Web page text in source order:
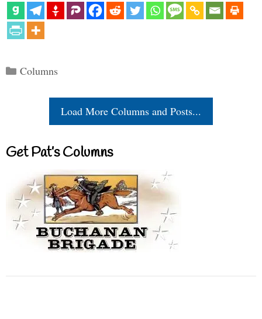
Categories
Columns
Load More Columns and Posts...
Get Pat’s Columns